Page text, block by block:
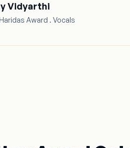
Vidyarthi
Award . Vocals